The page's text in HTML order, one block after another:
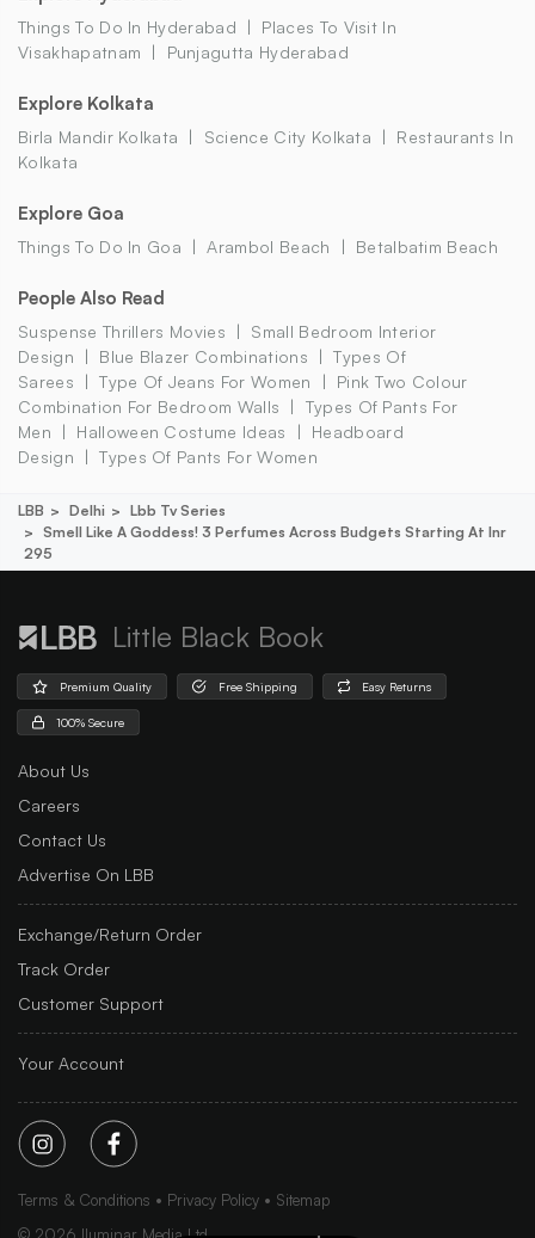
Things To Do In Hyderabad
Places To Visit In
Visakhapatnam
Punjagutta Hyderabad
Explore Kolkata
Birla Mandir Kolkata Science City Kolkata
Restaurants In
Kolkata
Explore Goa
Things To Do In Goa Arambol Beach Betalbatim Beach
People Also Read
Suspense Thrillers Movies
Small Bedroom Interior
Design
Blue Blazer Combinations
Types Of
Sarees
Type Of Jeans For Women
Pink Two Colour
Combination For Bedroom Walls
Types Of Pants For
Men
Halloween Costume Ideas
Headboard
Design
Types Of Pants For Women
LBB Delhi
Lbb Tv Series
Smell Like A Goddess! 3 Perfumes Across Budgets Starting At Inr
295
Little Black Book
Premium Quality Free Shipping Easy Returns
100% Secure
About Us
Careers
Contact Us
Advertise On LBB
Exchange/Return Order
Track Order
Customer Support
Your Account
Terms & Conditions Privacy Policy
Sitemap